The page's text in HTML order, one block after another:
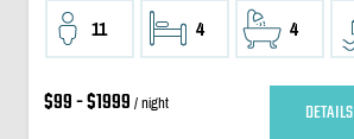
11 4 4
$99 - $1999 / night DETAILS